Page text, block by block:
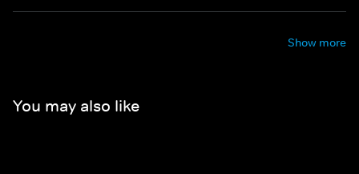
Show more
You may also like